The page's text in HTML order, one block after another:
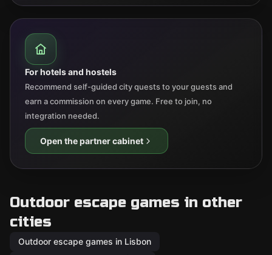
For hotels and hostels
Recommend self-guided city quests to your guests and
earn a commission on every game. Free to join, no
integration needed.
Open the partner cabinet
Outdoor escape games in other
cities
Outdoor escape games in Lisbon